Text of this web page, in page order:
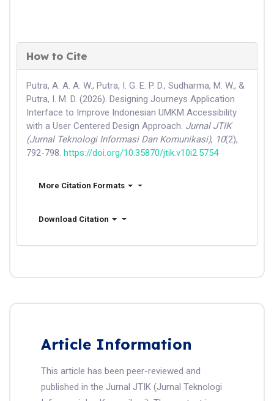
How to Cite
Putra, A. A. A. W., Putra, I. G. E. P. D., Sudharma, M. W., &
Putra, I. M. D. (2026). Designing Journeys Application
Interface to Improve Indonesian UMKM Accessibility
with a User Centered Design Approach. Jurnal JTIK
(Jurnal Teknologi Informasi Dan Komunikasi), 10(2),
792-798. https://doi.org/10.35870/jtik.v10i2.5754
More Citation Formats
Download Citation
Article Information
This article has been peer-reviewed and
published in the Jurnal JTIK (Jurnal Teknologi